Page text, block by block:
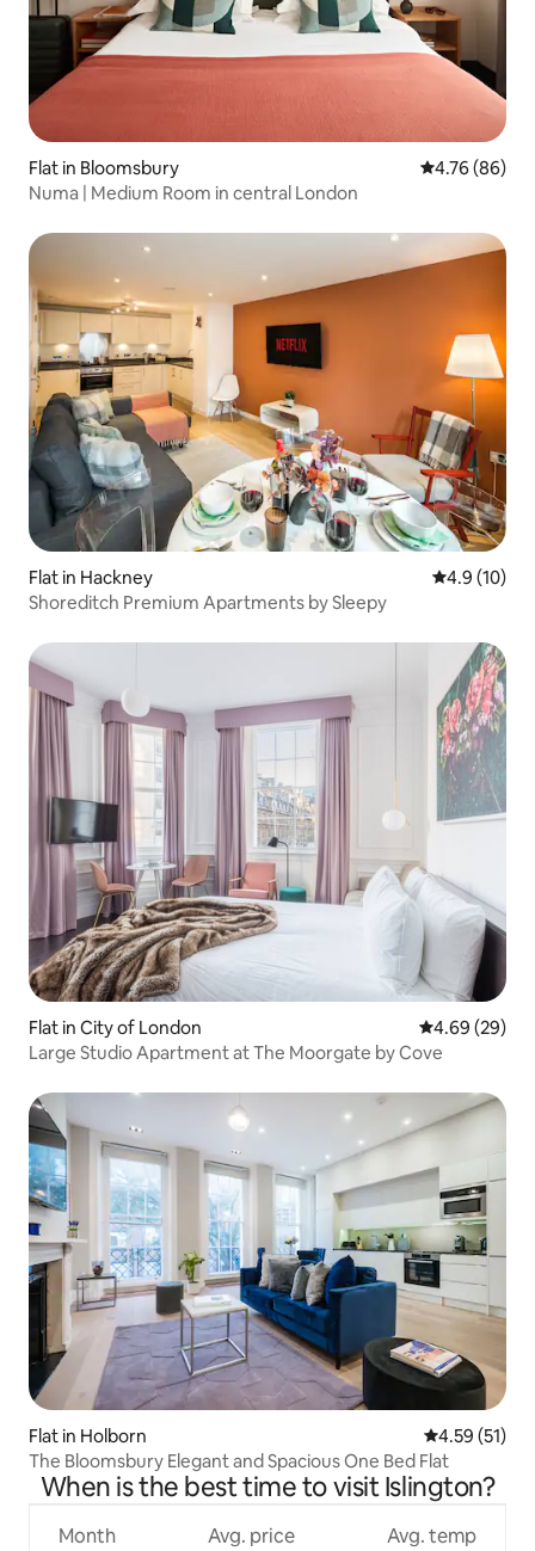
Flat in Bloomsbury 4.76 out of 5
4.76 (86)
Numa | Medium Room in central London
Flat in Hackney 4.9 out of 5
4.9 (10)
Shoreditch Premium Apartments by Sleepy
Flat in City of London 4.69 out of 5
4.69 (29)
Large Studio Apartment at The Moorgate by Cove
Flat in Holborn 4.59 out of 5
4.59 (51)
The Bloomsbury Elegant and Spacious One Bed Flat
When is the best time to visit Islington?
Month Avg. price Avg. temp